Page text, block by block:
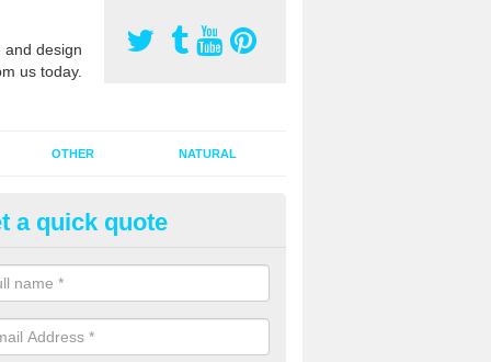
design
us today.
OTHER NATURAL
Pitch Rejuvenation in
pitch rejuvenation involves removing the old dirty sand and
sand and then inserting it all around the surface.
a quick quote